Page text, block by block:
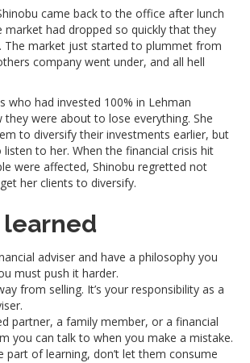
came back to the office after lunch
had dropped so quickly that they
The market just started to plummet from
company went under, and all hell
who had invested 100% in Lehman
were about to lose everything. She
to diversify their investments earlier, but
listen to her. When the financial crisis hit
were affected, Shinobu regretted not
her clients to diversify.
learned
adviser and have a philosophy you
must push it harder.
from selling. It’s your responsibility as a
partner, a family member, or a financial
you can talk to when you make a mistake.
part of learning, don’t let them consume